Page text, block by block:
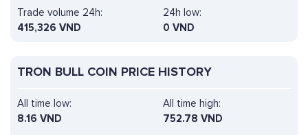
Trade volume 24h:
415,326 VND
24h low:
0 VND
TRON BULL COIN PRICE HISTORY
All time high:
752.78 VND
All time low:
8.16 VND